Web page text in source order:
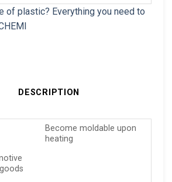
DESCRIPTION
Become moldable upon
heating